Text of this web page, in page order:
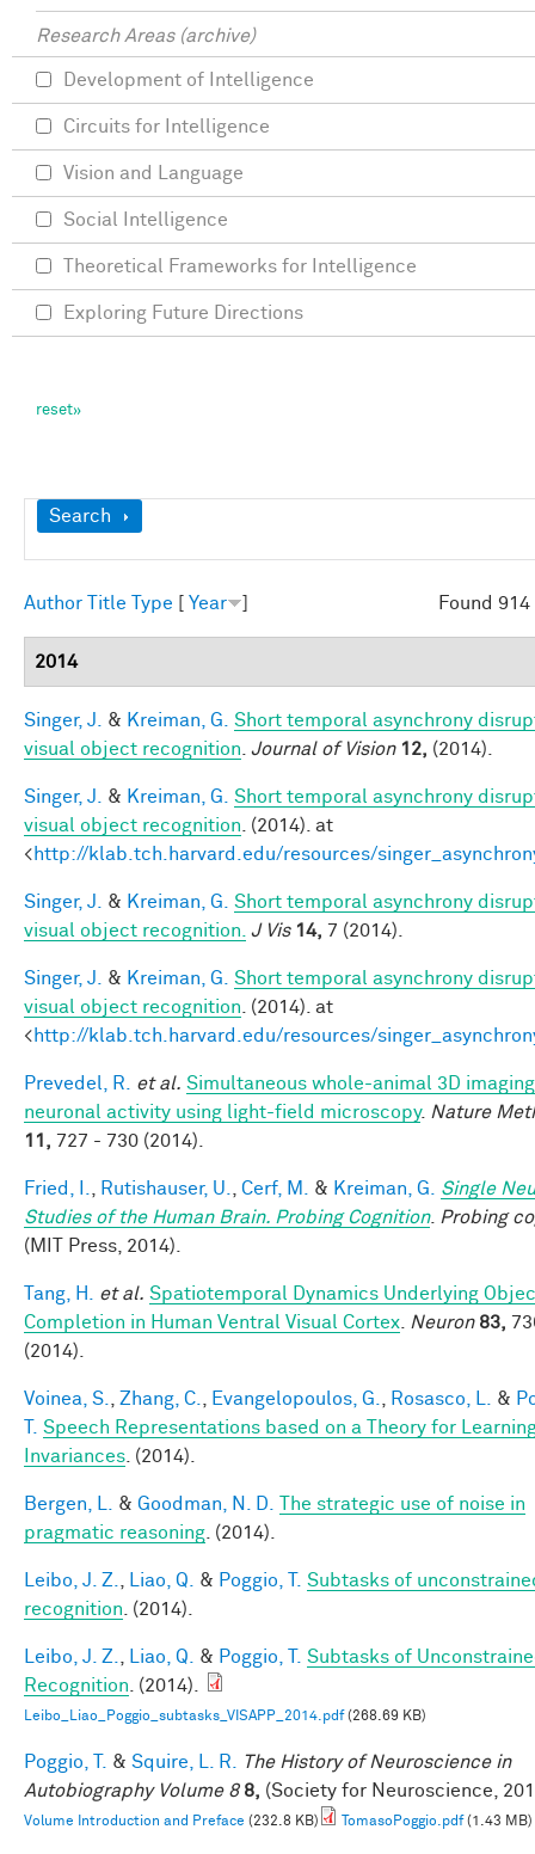
Show
Search
Found
Author Title Type Year
2014
Singer, J. & Kreiman, G.
Short temporal asynchrony
visual object recognition Journal of Vision 12, (2014).
Singer, J. & Kreiman, G.
Short temporal asynchrony
visual object recognition . (2014). at
<http://klab.tch.harvard.edu/resources/
Singer, J. & Kreiman, G.
Short temporal asynchrony
visual object recognition. J Vis 14, 7 (2014).
Singer, J. & Kreiman, G.
Short temporal asynchrony
visual object recognition . (2014). at
<http://klab.tch.harvard.edu/resources/
Prevedel, R. et al. Simultaneous whole-animal 3D
neuronal activity using light-field microscopy. Nature
11, 727 - 730 (2014).
Fried, I. Rutishauser, U. Cerf, M. & Kreiman, G.
Single
Studies of the Human Brain. Probing Cognition. Probing
(MIT Press, 2014).
Tang, H. et al. Spatiotemporal Dynamics Underlying
Completion in Human Ventral Visual Cortex
Neuron 83,
(2014).
Voinea, S. Zhang, C. Evangelopoulos, G. Rosasco, L. &
Speech Representations based on a Theory for
Invariances . (2014).
Bergen, L. & Goodman, N. D.
The strategic use of noise in
pragmatic reasoning . (2014).
Leibo, J. Z. Liao, Q. & Poggio, T.
Subtasks of
recognition . (2014).
Leibo, J. Z. Liao, Q. & Poggio, T.
Subtasks of
Recognition . (2014).
Leibo_Liao_Poggio_subtasks_VISAPP_2014.pdf(268.69 KB)
Poggio, T. & Squire, L. R.
The History of Neuroscience in
Autobiography Volume 8 8, (Society for Neuroscience,
Volume Introduction and Preface (232.8 KB) TomasoPoggio.pdf(1.43 MB)
Research Areas (archive)
Development of Intelligence
Circuits for Intelligence
Vision and Language
Social Intelligence
Theoretical Frameworks for Intelligence
Exploring Future Directions